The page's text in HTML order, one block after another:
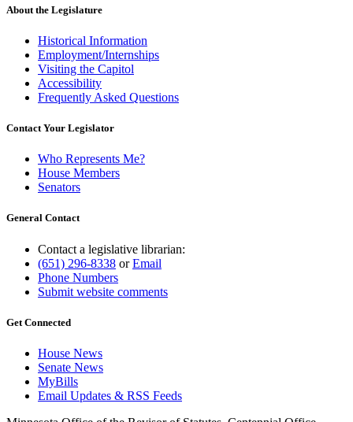
About the Legislature
Historical Information
Employment/Internships
Visiting the Capitol
Accessibility
Frequently Asked Questions
Contact Your Legislator
Who Represents Me?
House Members
Senators
General Contact
Contact a legislative librarian:
(651) 296-8338 orEmail
Phone Numbers
Submit website comments
Get Connected
House News
Senate News
MyBills
Email Updates & RSS Feeds